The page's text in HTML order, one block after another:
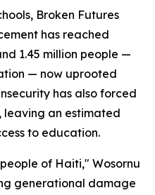
Broken Futures
has reached
1.45 million people —
— now uprooted
has also forced
leaving an estimated
to education.
of Haiti," Wosornu
generational damage